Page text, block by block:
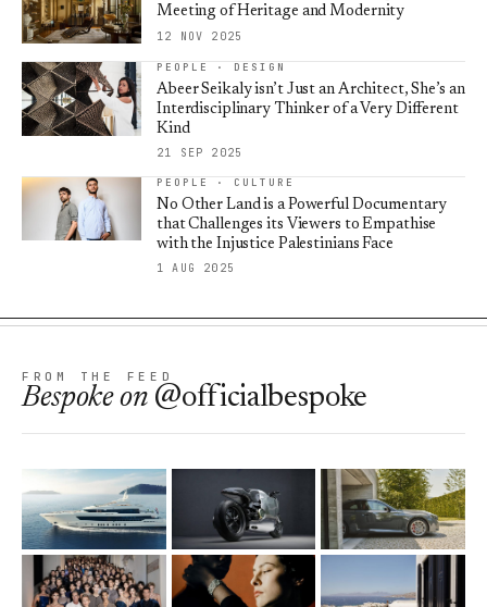
Meeting of Heritage and Modernity
12 NOV 2025
PEOPLE · DESIGN
Abeer Seikaly isn’t Just an Architect, She’s an
Interdisciplinary Thinker of a Very Different
Kind
21 SEP 2025
PEOPLE · CULTURE
No Other Land is a Powerful Documentary
that Challenges its Viewers to Empathise
with the Injustice Palestinians Face
1 AUG 2025
FROM THE FEED
Bespokeon @officialbespoke